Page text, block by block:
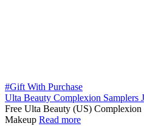
#Gift With Purchase
Ulta Beauty Complexion Samplers
Free Ulta Beauty (US)
Makeup Read more